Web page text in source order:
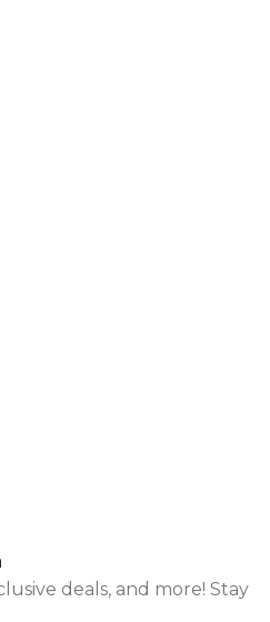
deals, and more! Stay